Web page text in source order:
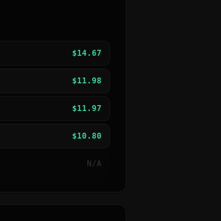
$14.67
$11.98
$11.97
$10.80
N/A